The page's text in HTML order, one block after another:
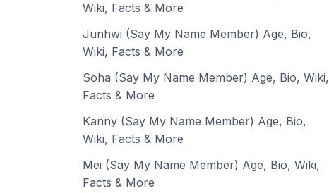
Wiki, Facts & More
Junhwi (Say My Name Member) Age, Bio,
Wiki, Facts & More
Soha (Say My Name Member) Age, Bio, Wiki,
Facts & More
Kanny (Say My Name Member) Age, Bio,
Wiki, Facts & More
Mei (Say My Name Member) Age, Bio, Wiki,
Facts & More